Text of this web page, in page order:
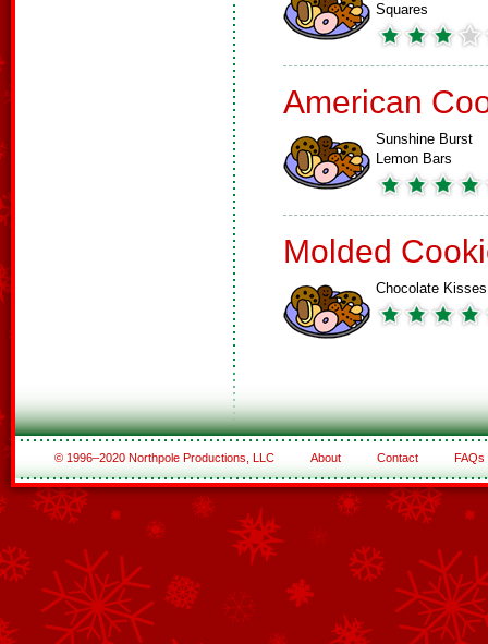
Squares
American
Sunshine Burst
Lemon Bars
Molded
Chocolate Kisses
© 1996–2020 Northpole Productions, LLC About Contact FAQs